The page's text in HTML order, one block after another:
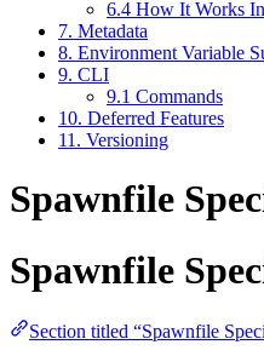
6.4 How It Works
7. Metadata
8. Environment Variable
9. CLI
9.1 Commands
10. Deferred Features
11. Versioning
Spawnfile
Spawnfile
Section titled “Spawnfile